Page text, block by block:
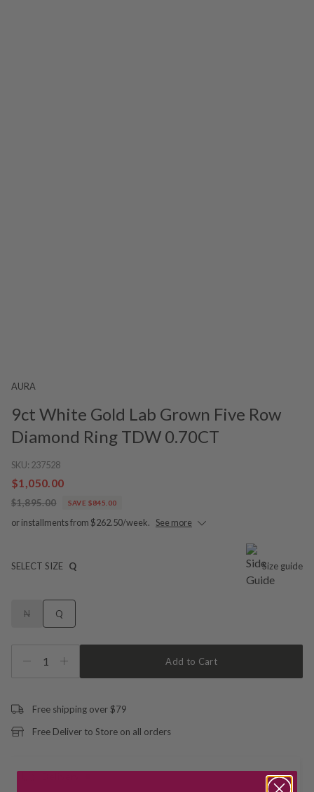
AURA
9ct White Gold Lab Grown Five Row
Diamond Ring TDW 0.70CT
SKU: 237528
$1,050.00
$1,895.00 SAVE $845.00
or installments from $262.50/week. See more
SELECT SIZE Q Size guide
N Q
1 Add to Cart
Free shipping over $79
Free Deliver to Store on all orders